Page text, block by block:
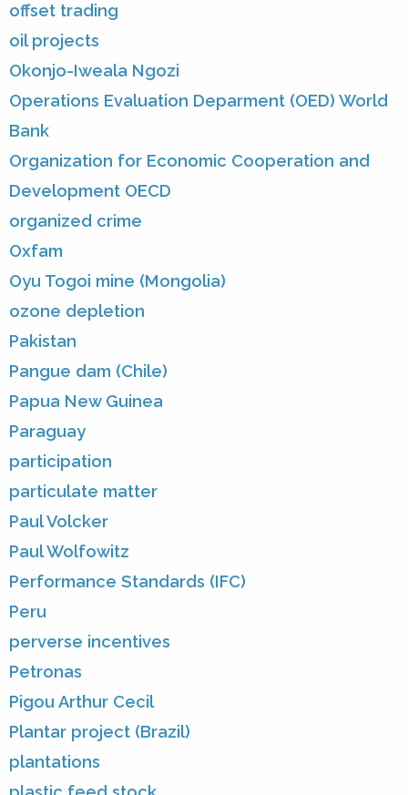
offset trading
oil projects
Okonjo-Iweala Ngozi
Operations Evaluation Deparment (OED) World
Bank
Organization for Economic Cooperation and
Development OECD
organized crime
Oxfam
Oyu Togoi mine (Mongolia)
ozone depletion
Pakistan
Pangue dam (Chile)
Papua New Guinea
Paraguay
participation
particulate matter
Paul Volcker
Paul Wolfowitz
Performance Standards (IFC)
Peru
perverse incentives
Petronas
Pigou Arthur Cecil
Plantar project (Brazil)
plantations